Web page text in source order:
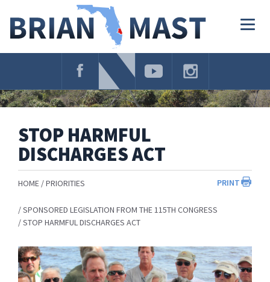
Navigation
STOP HARMFUL
DISCHARGES ACT
PRINT
HOME PRIORITIES
SPONSORED LEGISLATION FROM THE 115TH CONGRESS
STOP HARMFUL DISCHARGES ACT